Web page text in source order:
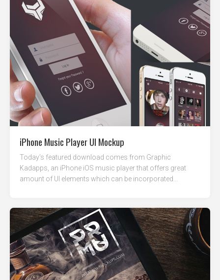
iPhone Music Player UI Mockup
Today’s featured download comes from Graphic
Kadapps, an iPhone iOS music player that offers great
amount of UI elements which can be incorporated...